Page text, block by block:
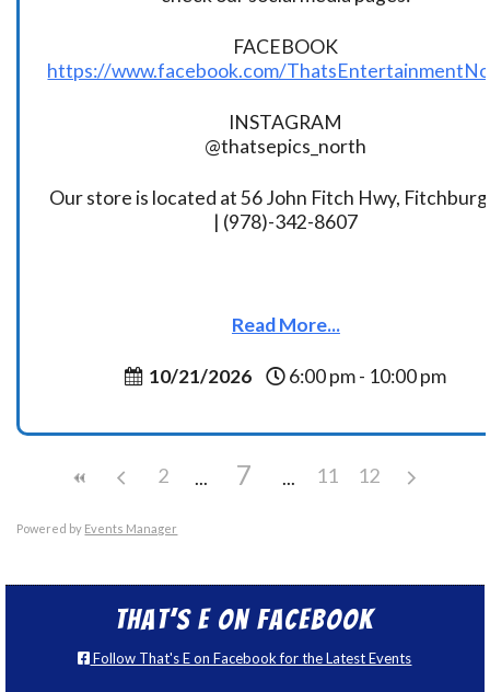
FACEBOOK
https://www.facebook.com/
INSTAGRAM
@thatsepics_north
Our store is located at 56 John Fitch Hwy,
| (978)-342-8607
Read More...
10/21/2026 6:00 pm - 10:00 pm
2 7 11 12
Powered by Events Manager
That’s E on Facebook
Follow That's E on Facebook for the Latest Events